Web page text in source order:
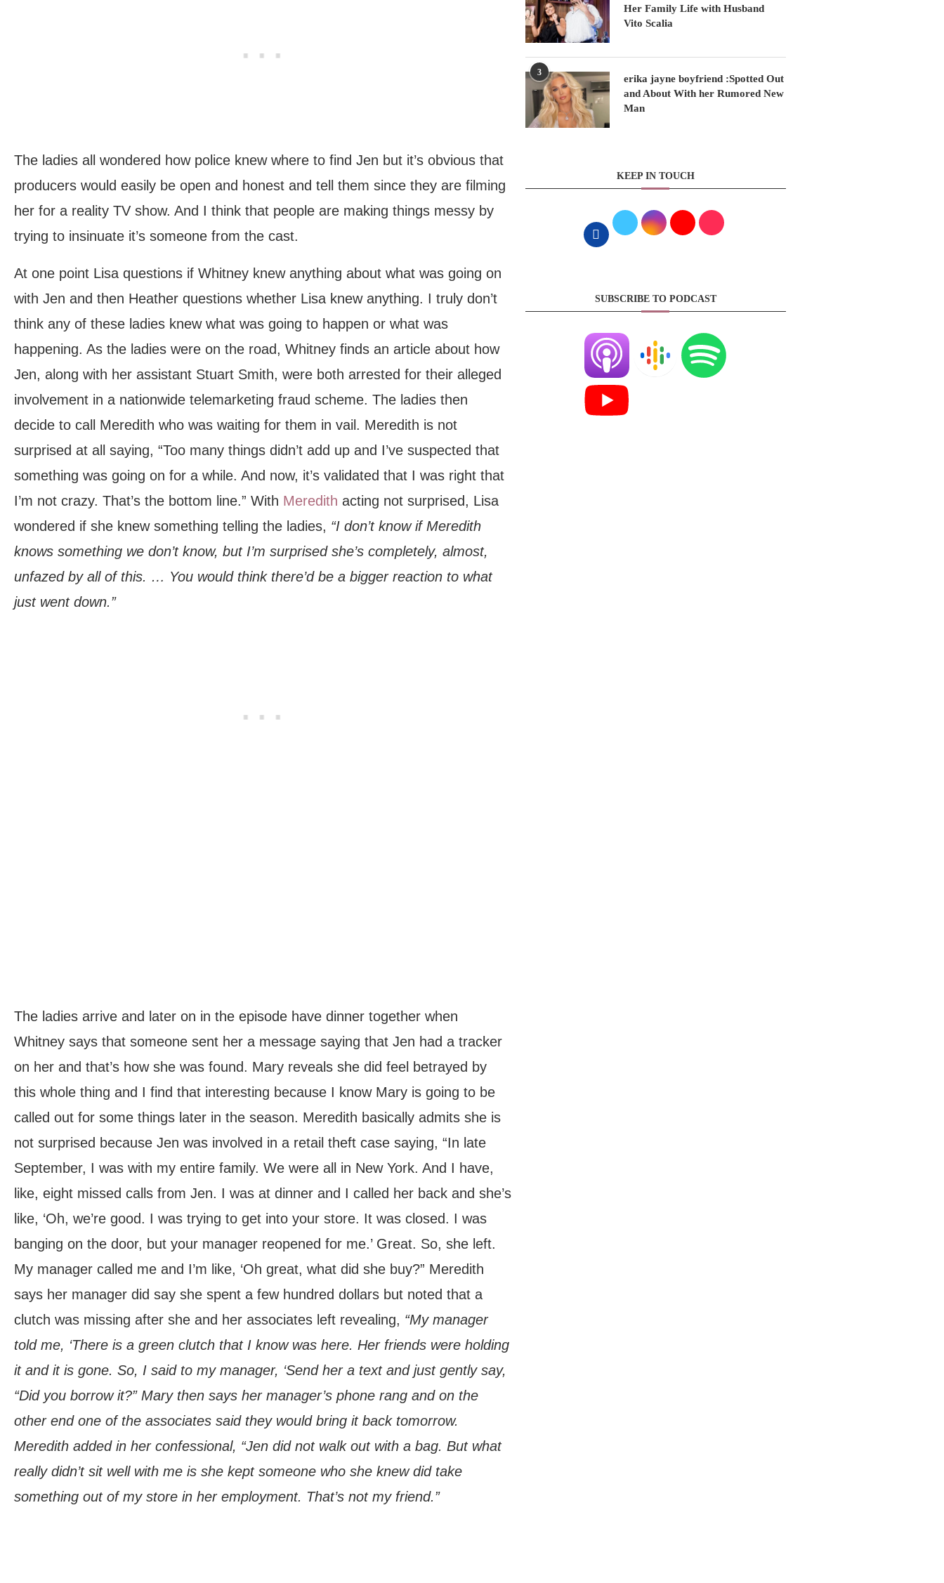
The ladies all wondered how police knew where to find Jen but it’s obvious that
producers would easily be open and honest and tell them since they are filming
her for a reality TV show. And I think that people are making things messy by
trying to insinuate it’s someone from the cast.
At one point Lisa questions if Whitney knew anything about what was going on
with Jen and then Heather questions whether Lisa knew anything. I truly don’t
think any of these ladies knew what was going to happen or what was
happening. As the ladies were on the road, Whitney finds an article about how
Jen, along with her assistant Stuart Smith, were both arrested for their alleged
involvement in a nationwide telemarketing fraud scheme. The ladies then
decide to call Meredith who was waiting for them in vail. Meredith is not
surprised at all saying, “Too many things didn’t add up and I’ve suspected that
something was going on for a while. And now, it’s validated that I was right that
I’m not crazy. That’s the bottom line.” With Meredith acting not surprised, Lisa
wondered if she knew something telling the ladies, “I don’t know if Meredith
knows something we don’t know, but I’m surprised she’s completely, almost,
unfazed by all of this. … You would think there’d be a bigger reaction to what
just went down.”
The ladies arrive and later on in the episode have dinner together when
Whitney says that someone sent her a message saying that Jen had a tracker
on her and that’s how she was found. Mary reveals she did feel betrayed by
this whole thing and I find that interesting because I know Mary is going to be
called out for some things later in the season. Meredith basically admits she is
not surprised because Jen was involved in a retail theft case saying, “In late
September, I was with my entire family. We were all in New York. And I have,
like, eight missed calls from Jen. I was at dinner and I called her back and she’s
like, ‘Oh, we’re good. I was trying to get into your store. It was closed. I was
banging on the door, but your manager reopened for me.’ Great. So, she left.
My manager called me and I’m like, ‘Oh great, what did she buy?” Meredith
says her manager did say she spent a few hundred dollars but noted that a
clutch was missing after she and her associates left revealing, “My manager
told me, ‘There is a green clutch that I know was here. Her friends were holding
it and it is gone. So, I said to my manager, ‘Send her a text and just gently say,
“Did you borrow it?” Mary then says her manager’s phone rang and on the
other end one of the associates said they would bring it back tomorrow.
Meredith added in her confessional, “Jen did not walk out with a bag. But what
really didn’t sit well with me is she kept someone who she knew did take
something out of my store in her employment. That’s not my friend.”
Her Family Life with Husband
Vito Scalia
3
erika jayne boyfriend :Spotted Out
and About With her Rumored New
Man
KEEP IN TOUCH
SUBSCRIBE TO PODCAST